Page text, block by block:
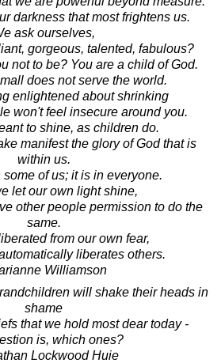
darkness that most frightens us.
ask ourselves,
gorgeous, talented, fabulous?
not to be? You are a child of God.
does not serve the world.
enlightened about shrinking
won't feel insecure around you.
to shine, as children do.
manifest the glory of God that is
within us.
some of us; it is in everyone.
let our own light shine,
other people permission to do the
same.
from our own fear,
liberates others.
Williamson
will shake their heads in
shame
that we hold most dear today -
is, which ones?
Lockwood Huie